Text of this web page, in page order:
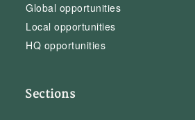
Global opportunities
Local opportunities
HQ opportunities
Sections